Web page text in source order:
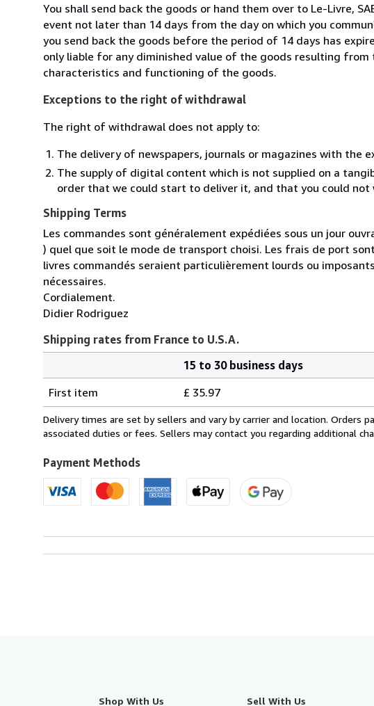
You shall send back the goods or hand them over to Le-Livre,
event not later than 14 days from the day on which you
you send back the goods before the period of 14 days has
only liable for any diminished value of the goods resulting
characteristics and functioning of the goods.
Exceptions to the right of withdrawal
The right of withdrawal does not apply to:
The delivery of newspapers, journals or magazines with the
The supply of digital content which is not supplied on a
order that we could start to deliver it, and that you could
Shipping Terms
Les commandes sont généralement expédiées sous un jour
) quel que soit le mode de transport choisi. Les frais de port
livres commandés seraient particulièrement lourds ou
nécessaires.
Cordialement.
Didier Rodriguez
Shipping rates from France to U.S.A.
rates
from
France
U.S.A.
15 to 30 business days
First item
£ 35.97
Delivery times are set by sellers and vary by carrier and location. Orders
associated duties or fees. Sellers may contact you regarding additional
Payment Methods
Shop With Us Sell With Us